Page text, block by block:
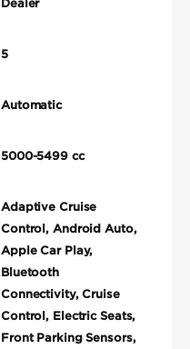
Dealer
5
Automatic
5000-5499 cc
Adaptive Cruise
Control, Android Auto,
Apple Car Play,
Bluetooth
Connectivity, Cruise
Control, Electric Seats,
Front Parking Sensors,